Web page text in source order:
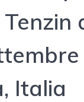
Italia